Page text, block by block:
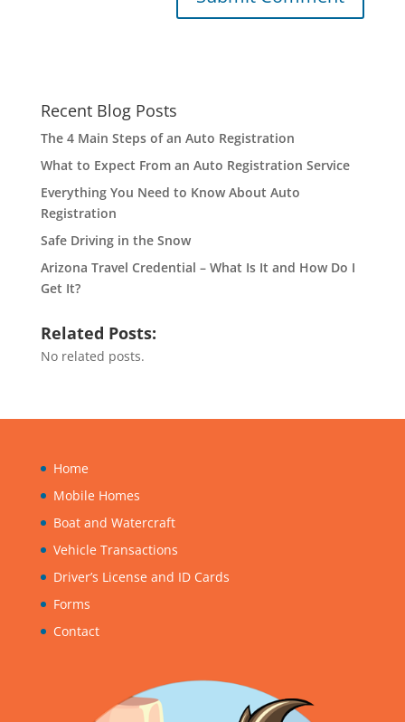
Recent Blog Posts
The 4 Main Steps of an Auto Registration
What to Expect From an Auto Registration Service
Everything You Need to Know About Auto
Registration
Safe Driving in the Snow
Arizona Travel Credential – What Is It and How Do I
Get It?
Related Posts:
No related posts.
Home
Mobile Homes
Boat and Watercraft
Vehicle Transactions
Driver’s License and ID Cards
Forms
Contact